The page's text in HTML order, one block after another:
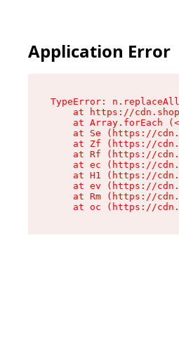
Application Error
TypeError:
at https://
at Array.forEach
at Se (https://
at Zf (https://
at Rf (https://
at ec (https://
at H1 (https://
at ev (https://
at Rm (https://
at oc (https://